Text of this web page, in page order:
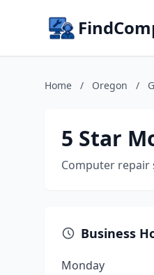
Home / Oregon /
5 Star
Computer repair
Business
Monday